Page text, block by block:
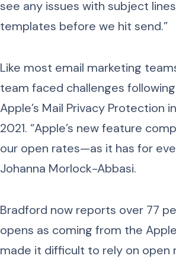
see any issues with subject
templates before we hit send.”
Like most email marketing
team faced challenges
Apple’s Mail Privacy Protection
2021. “Apple’s new feature
our open rates—as it has for
Johanna Morlock-Abbasi.
Bradford now reports over 77
opens as coming from the
made it difficult to rely on open